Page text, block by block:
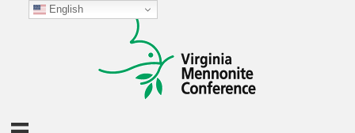
English